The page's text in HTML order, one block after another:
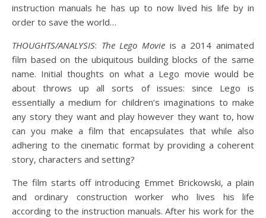
instruction manuals he has up to now lived his life by in
order to save the world…
THOUGHTS/ANALYSIS: The Lego Movie is a 2014 animated
film based on the ubiquitous building blocks of the same
name. Initial thoughts on what a Lego movie would be
about throws up all sorts of issues: since Lego is
essentially a medium for children’s imaginations to make
any story they want and play however they want to, how
can you make a film that encapsulates that while also
adhering to the cinematic format by providing a coherent
story, characters and setting?
The film starts off introducing Emmet Brickowski, a plain
and ordinary construction worker who lives his life
according to the instruction manuals. After his work for the